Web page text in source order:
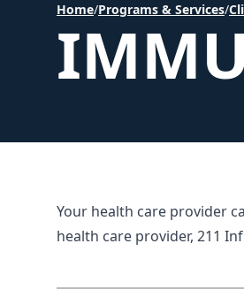
Home/Programs & Services/
Your health care provider
health care provider, 211